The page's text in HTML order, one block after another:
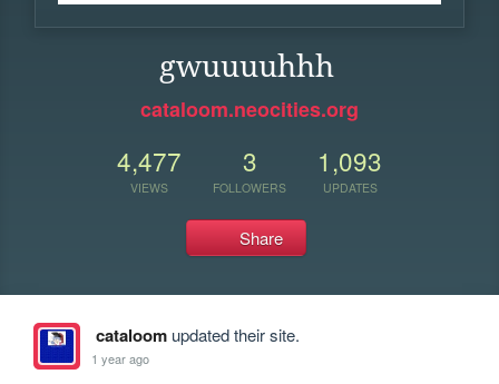
gwuuuuhhh
cataloom.neocities.org
4,477
VIEWS
3
FOLLOWERS
1,093
UPDATES
Share
cataloomupdated their site.
1 year ago